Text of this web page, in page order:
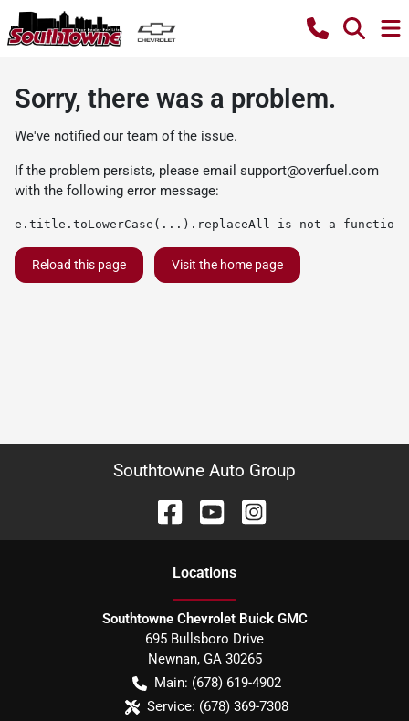
Sorry, there was a problem.
We've notified our team of the issue.
If the problem persists, please email support@overfuel.com
with the following error message:
e.title.toLowerCase(...).replaceAll is not a function
Reload this page Visit the home page
Southtowne Auto Group
Locations
Southtowne Chevrolet Buick GMC
695 Bullsboro Drive
Newnan, GA 30265
Main: (678) 619-4902
Service: (678) 369-7308